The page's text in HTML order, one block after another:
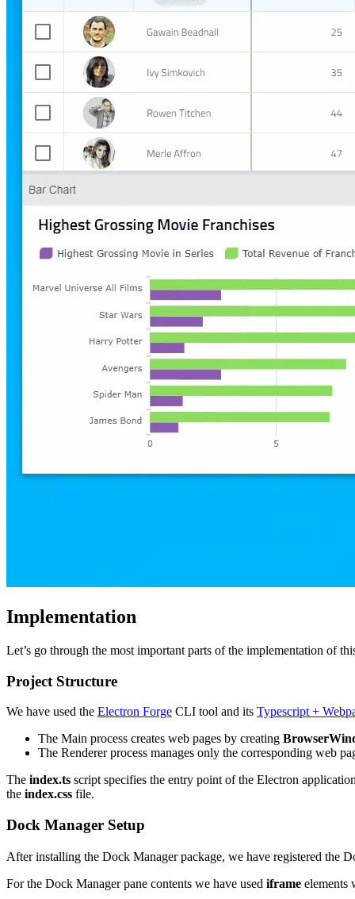
Implementation
Let’s go through the most important parts of the implementation of
Project Structure
We have used the Electron Forge CLI tool and its Typescript +
The Main process creates web pages by creating
The Renderer process manages only the corresponding web
The index.ts script specifies the entry point of the Electron
the index.css file.
Dock Manager Setup
After installing the Dock Manager package, we have registered the
For the Dock Manager pane contents we have used iframe elements